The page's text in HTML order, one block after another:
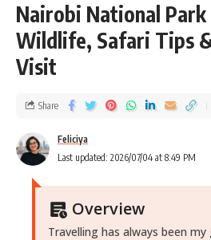
Nairobi National
Wildlife, Safari Tips
Visit
Last updated: 2026/07/04 at 8:49 PM
Feliciya
Share
Overview
Travelling has always been